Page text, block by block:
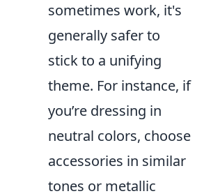
sometimes work, it's
generally safer to
stick to a unifying
theme. For instance, if
you’re dressing in
neutral colors, choose
accessories in similar
tones or metallic